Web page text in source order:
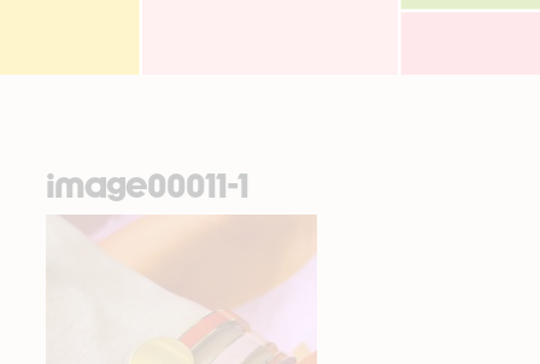
image00011-1